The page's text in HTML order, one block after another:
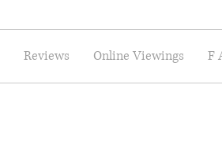
Reviews Online Viewings F